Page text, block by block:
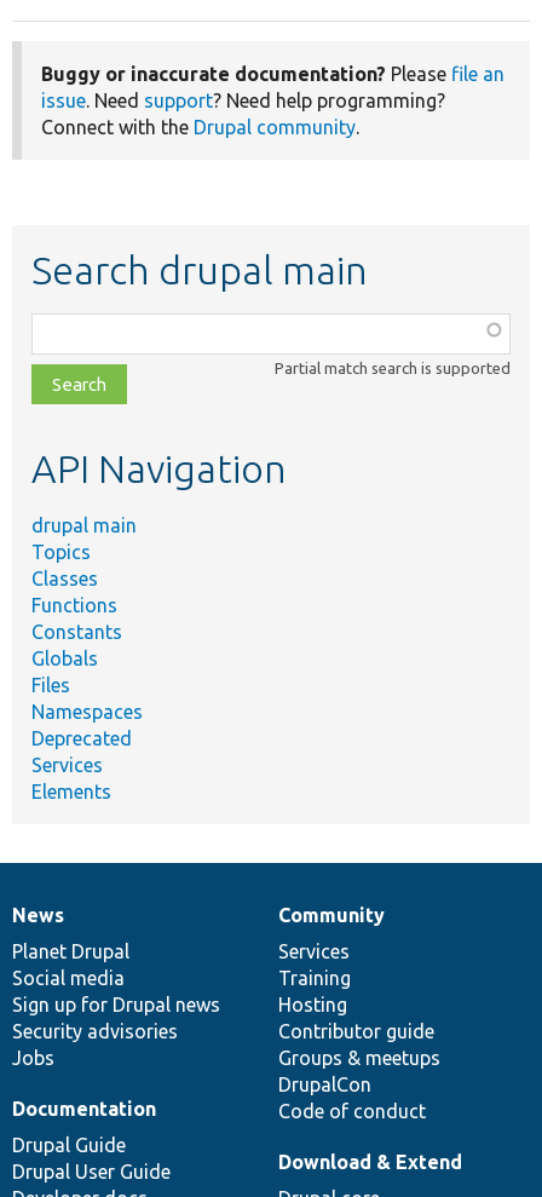
Buggy or inaccurate documentation? Please file an
issue. Need support? Need help programming?
Connect with the Drupal community.
Search drupal main
class,
file,
topic,
Partial match search is supported
API Navigation
drupal main
Topics
Classes
Functions
Constants
Globals
Files
Namespaces
Deprecated
Services
Elements
News
items
News
Planet Drupal
Social media
Sign up for Drupal news
Security advisories
Jobs
Our
community
Community
Services
Training
Hosting
Contributor guide
Groups & meetups
DrupalCon
Code of conduct
Documentation
Documentation
Drupal Guide
Drupal User Guide
Drupal
code
base
Download & Extend
Governance
of
community